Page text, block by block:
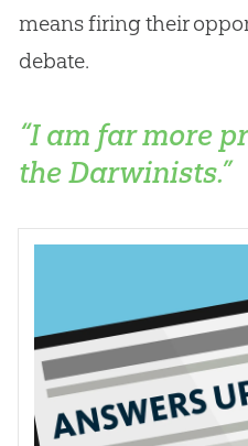
means firing their
debate.
“I am far more
the Darwinists.”